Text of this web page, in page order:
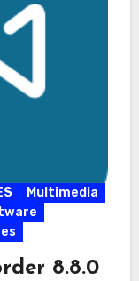
Multimedia
8.8.0